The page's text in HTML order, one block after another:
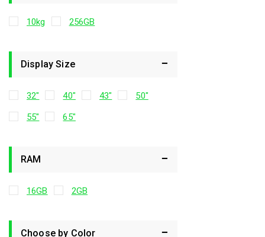
10kg 256GB
Display Size
32" 40" 43"
50"
55"
65"
RAM
16GB 2GB
Choose by Color